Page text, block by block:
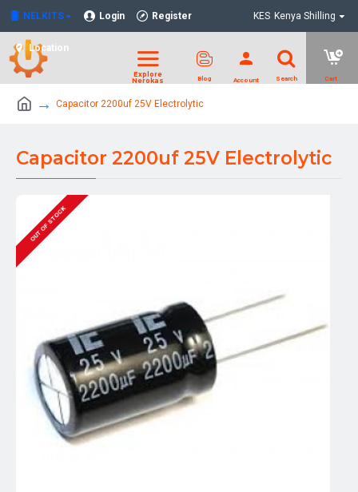
NELKITS Login Register
Location
KES Kenya Shilling
Capacitor 2200uf 25V Electrolytic
Capacitor 2200uf 25V Electrolytic
OUT OF STOCK